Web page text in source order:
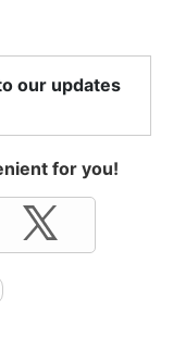
our updates
for you!